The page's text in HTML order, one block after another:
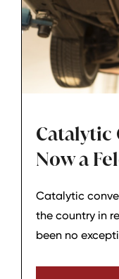
Catalytic
Now a
Catalytic
the country in
been no